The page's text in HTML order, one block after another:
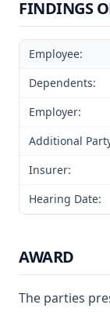
FINDINGS
Employee:
Dependents:
Employer:
Additional
Insurer:
Hearing Date:
AWARD
The parties